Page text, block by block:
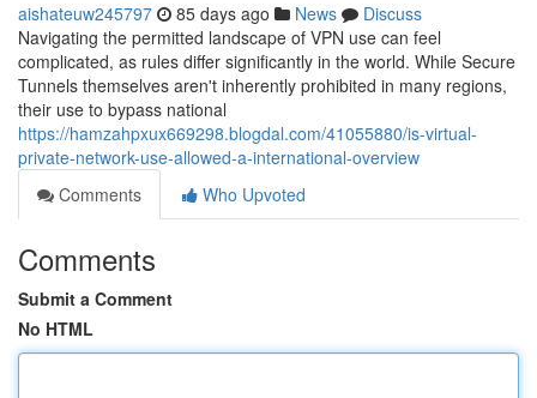
aishateuw245797 85 days ago News
Discuss
Navigating the permitted landscape of VPN use can feel
complicated, as rules differ significantly in the world. While Secure
Tunnels themselves aren't inherently prohibited in many regions,
their use to bypass national
https://hamzahpxux669298.blogdal.com/41055880/is-virtual-
private-network-use-allowed-a-international-overview
Comments
Who Upvoted
Comments
Submit a Comment
No HTML